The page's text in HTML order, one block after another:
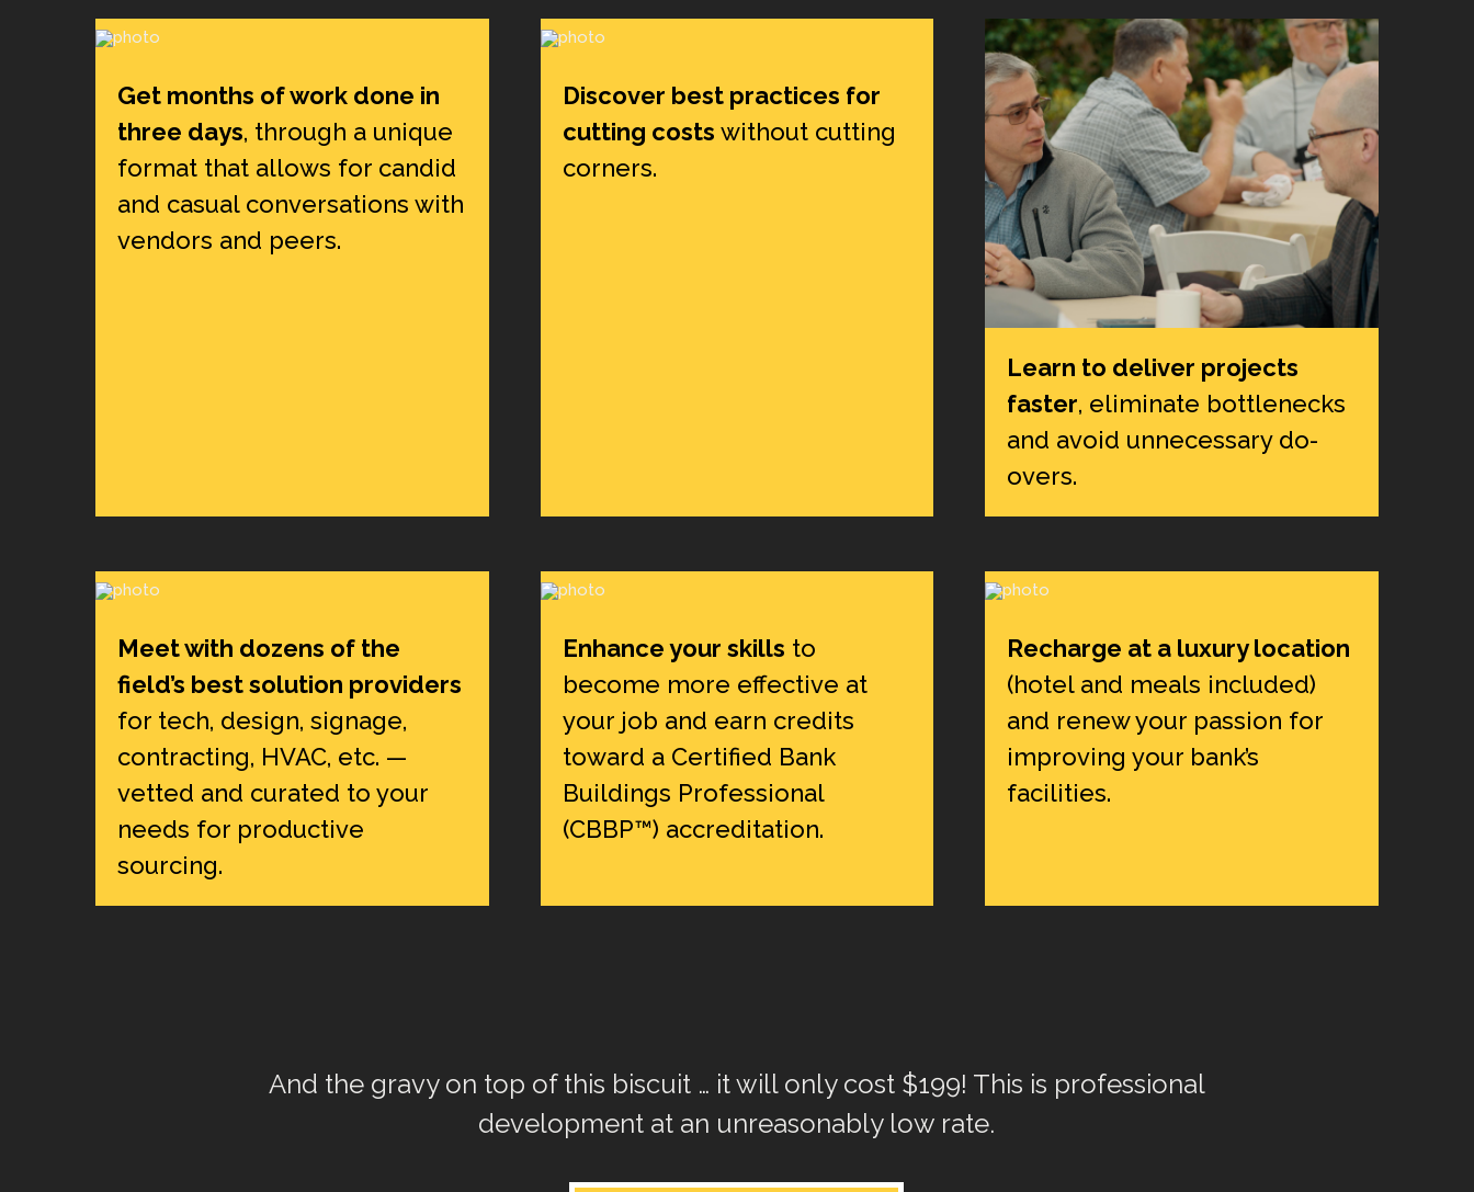
Get months of work done in
three days, through a unique
format that allows for candid
and casual conversations with
vendors and peers.
Discover best practices for
cutting costs without cutting
corners.
Learn to deliver projects
faster, eliminate bottlenecks
and avoid unnecessary do-
overs.
Meet with dozens of the
field’s best solution providers
for tech, design, signage,
contracting, HVAC, etc. —
vetted and curated to your
needs for productive
sourcing.
Enhance your skills to
become more effective at
your job and earn credits
toward a Certified Bank
Buildings Professional
(CBBP™) accreditation.
Recharge at a luxury location
(hotel and meals included)
and renew your passion for
improving your bank’s
facilities.
And the gravy on top of this biscuit … it will only cost $199! This is professional
development at an unreasonably low rate.